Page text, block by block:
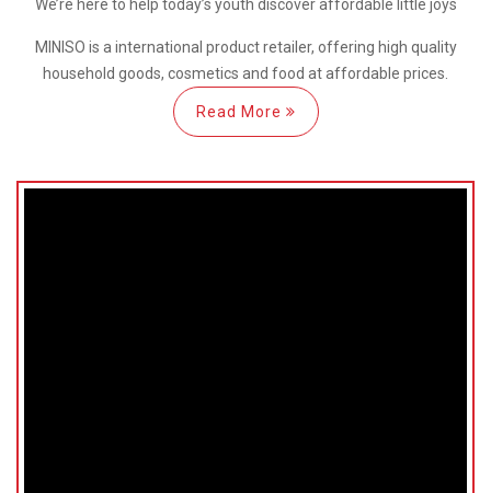
We’re here to help today’s youth discoveraffordable little joys
MINISO is a international product retailer, offering high quality
household goods, cosmetics and food at affordable prices.
Read More